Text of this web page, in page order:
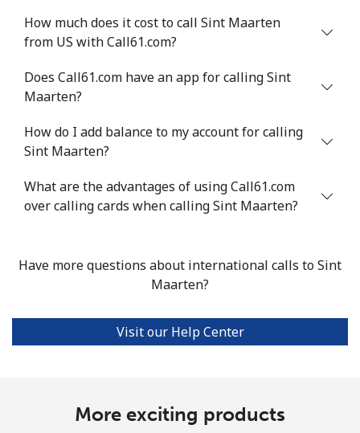
How much does it cost to call Sint Maarten
from US with Call61.com?
Does Call61.com have an app for calling Sint
Maarten?
How do I add balance to my account for calling
Sint Maarten?
What are the advantages of using Call61.com
over calling cards when calling Sint Maarten?
Have more questions about international calls to Sint
Maarten?
Visit our Help Center
More exciting products